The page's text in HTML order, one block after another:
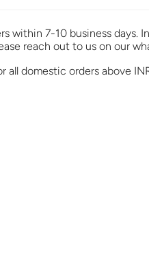
within 7-10 business days.
reach out to us on our
all domestic orders above